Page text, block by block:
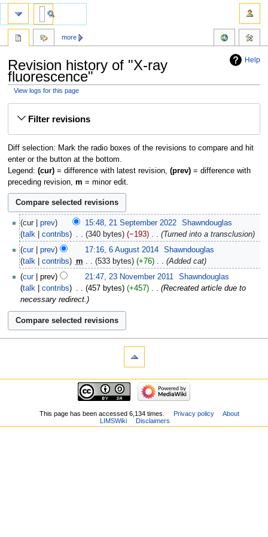
Help
Revision history of "X-ray
fluorescence"
View logs for this page
Filter revisions
Diff selection: Mark the radio boxes of the revisions to compare and hit
enter or the button at the bottom.
Legend: (cur)= difference with latest revision, (prev)= difference with
preceding revision, m = minor edit.
cur prev 15:48, 21 September 2022
Shawndouglas
talk
contribs 340 bytes −193 ‎
Turned into a transclusion
cur
prev 17:16, 6 August 2014
Shawndouglas
talk
contribs m 533 bytes +76 ‎
Added cat
cur
prev 21:47, 23 November 2011
Shawndouglas
talk
contribs 457 bytes +457 ‎
Recreated article due to
necessary redirect.
more
This page has been accessed 6,134 times. Privacy policy
About
LIMSWiki
Disclaimers